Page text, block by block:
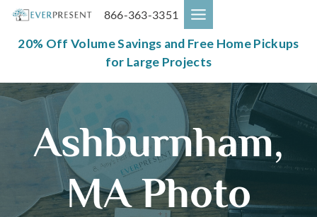
Skip
content
866-363-3351
20% Off Volume Savings and Free Home Pickups
for Large Projects
Ashburnham,
MA Photo